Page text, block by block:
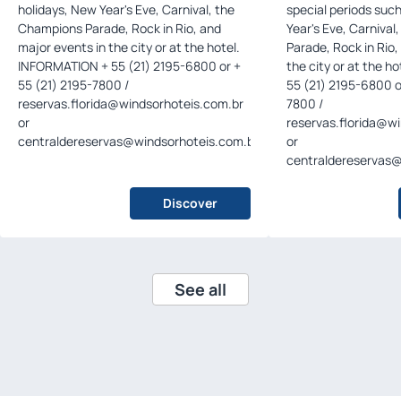
holidays, New Year's Eve, Carnival, the
Champions Parade, Rock in Rio, and
major events in the city or at the hotel.
INFORMATION + 55 (21) 2195-6800 or +
55 (21) 2195-7800 /
reservas.florida@windsorhoteis.com.br
or
centraldereservas@windsorhoteis.com.br
Discover
special periods
Year's Eve,
Parade, Rock in
the city or at the hotel.
55 (21) 2195-6800
7800 /
or
See all